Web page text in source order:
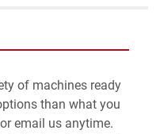
of machines ready
than what you
email us anytime.